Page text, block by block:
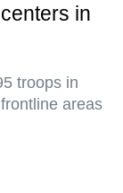
in
troops in
areas